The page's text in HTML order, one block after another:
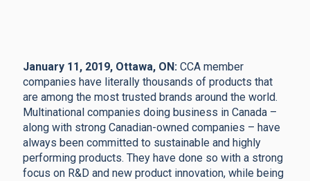
January 11, 2019, Ottawa, ON: CCA member
companies have literally thousands of products that
are among the most trusted brands around the world.
Multinational companies doing business in Canada –
along with strong Canadian-owned companies – have
always been committed to sustainable and highly
performing products. They have done so with a strong
focus on R&D and new product innovation, while being